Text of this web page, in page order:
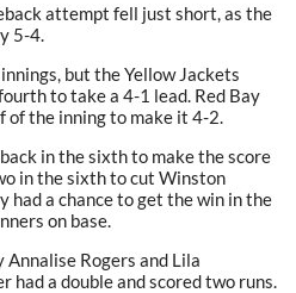
attempt fell just short, as the
5-4.
but the Yellow Jackets
to take a 4-1 lead. Red Bay
of the inning to make it 4-2.
in the sixth to make the score
in the sixth to cut Winston
had a chance to get the win in the
on base.
Annalise Rogers and Lila
had a double and scored two runs.